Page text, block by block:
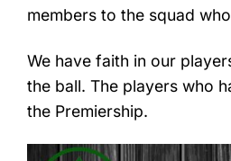
members to the squad
We have faith in our
the ball. The players who
the Premiership.